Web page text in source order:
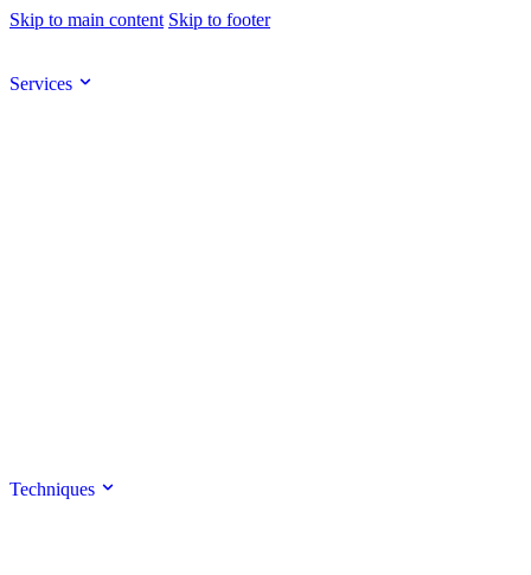
Skip to main content Skip to footer
Services
Techniques